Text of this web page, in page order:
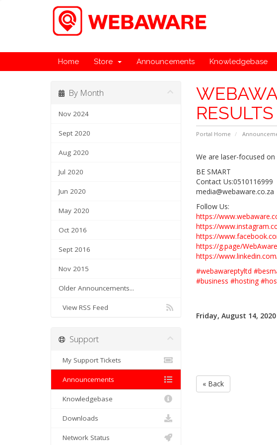
Home Store Announcements Knowledgebase
RESULTS
Portal Home
By Month
Nov 2024
Sept 2020
Aug 2020
Jul 2020
Jun 2020
May 2020
Oct 2016
Sept 2016
Nov 2015
Older Announcements...
View RSS Feed
We are laser-focused
BE SMART
Contact Us:0510116999
media@webaware.co.za
Follow Us:
https://
https://
https://
https://g.page/
https://
#webawareptyltd #
#business #hosting #
Friday, August 14, 2020
« Back
Support
My Support Tickets
Announcements
Knowledgebase
Downloads
Network Status